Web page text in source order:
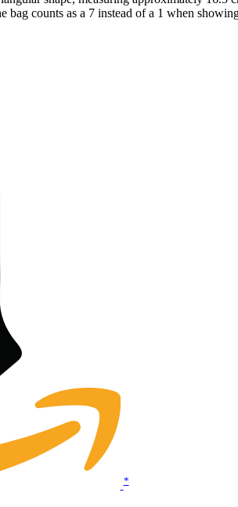
counts as a 7 instead of a 1 when
*